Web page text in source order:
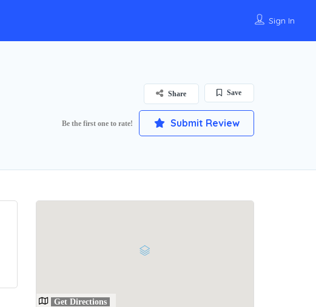
Sign In
Save
Share
Be the first one to rate! Submit Review
Get Directions